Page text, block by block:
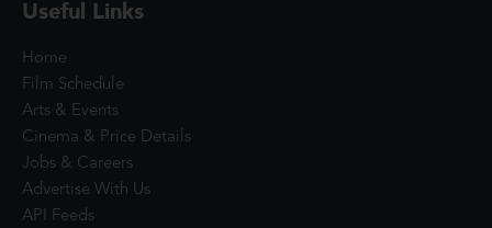
Useful Links
Home
Film Schedule
Arts & Events
Cinema & Price Details
Jobs & Careers
Advertise With Us
API Feeds